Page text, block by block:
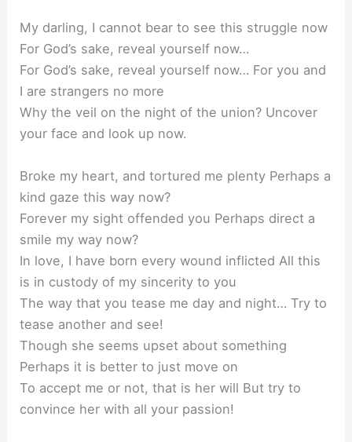
My darling, I cannot bear to see this struggle now
For God’s sake, reveal yourself now…
For God’s sake, reveal yourself now… For you and
I are strangers no more
Why the veil on the night of the union? Uncover
your face and look up now.
Broke my heart, and tortured me plenty Perhaps a
kind gaze this way now?
Forever my sight offended you Perhaps direct a
smile my way now?
In love, I have born every wound inflicted All this
is in custody of my sincerity to you
The way that you tease me day and night… Try to
tease another and see!
Though she seems upset about something
Perhaps it is better to just move on
To accept me or not, that is her will But try to
convince her with all your passion!